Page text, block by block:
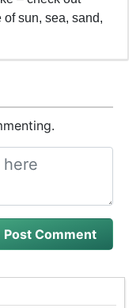
sun, sea, sand,